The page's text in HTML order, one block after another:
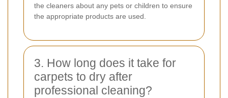
the cleaners about any pets or children to ensure
the appropriate products are used.
3. How long does it take for
carpets to dry after
professional cleaning?